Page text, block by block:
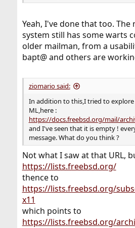
Yeah, I've done that too. The
system still has some warts
older mailman, from a
bapt@ and others are
ziomario said:
In addition to this,I tried to
ML,here :
https://docs.freebsd.org/mail/
and I've seen that it is empty !
message. What do you think ?
Not what I saw at that URL,
https://lists.freebsd.org/
thence to
https://lists.freebsd.org/
x11
which points to
https://lists.freebsd.org/